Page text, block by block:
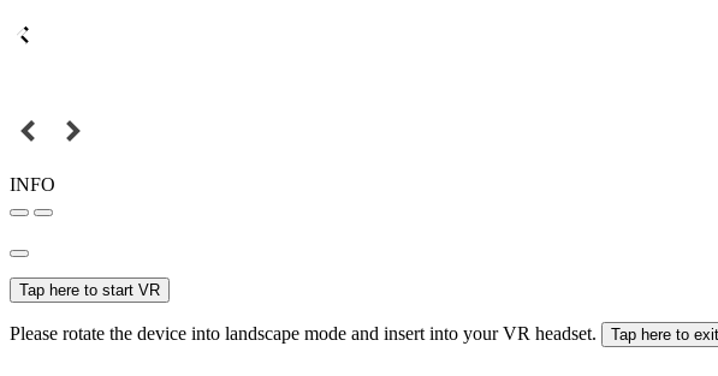
INFO
Tap here to start VR
Please rotate the device into landscape mode and insert into your VR headset. Tap here to